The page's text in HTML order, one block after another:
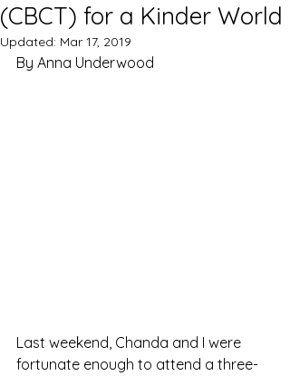
(CBCT) for a Kinder World
Updated: Mar 17, 2019
By Anna Underwood
Last weekend, Chanda and I were
fortunate enough to attend a three-